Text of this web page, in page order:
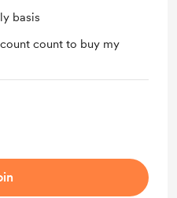
basis
count to buy my